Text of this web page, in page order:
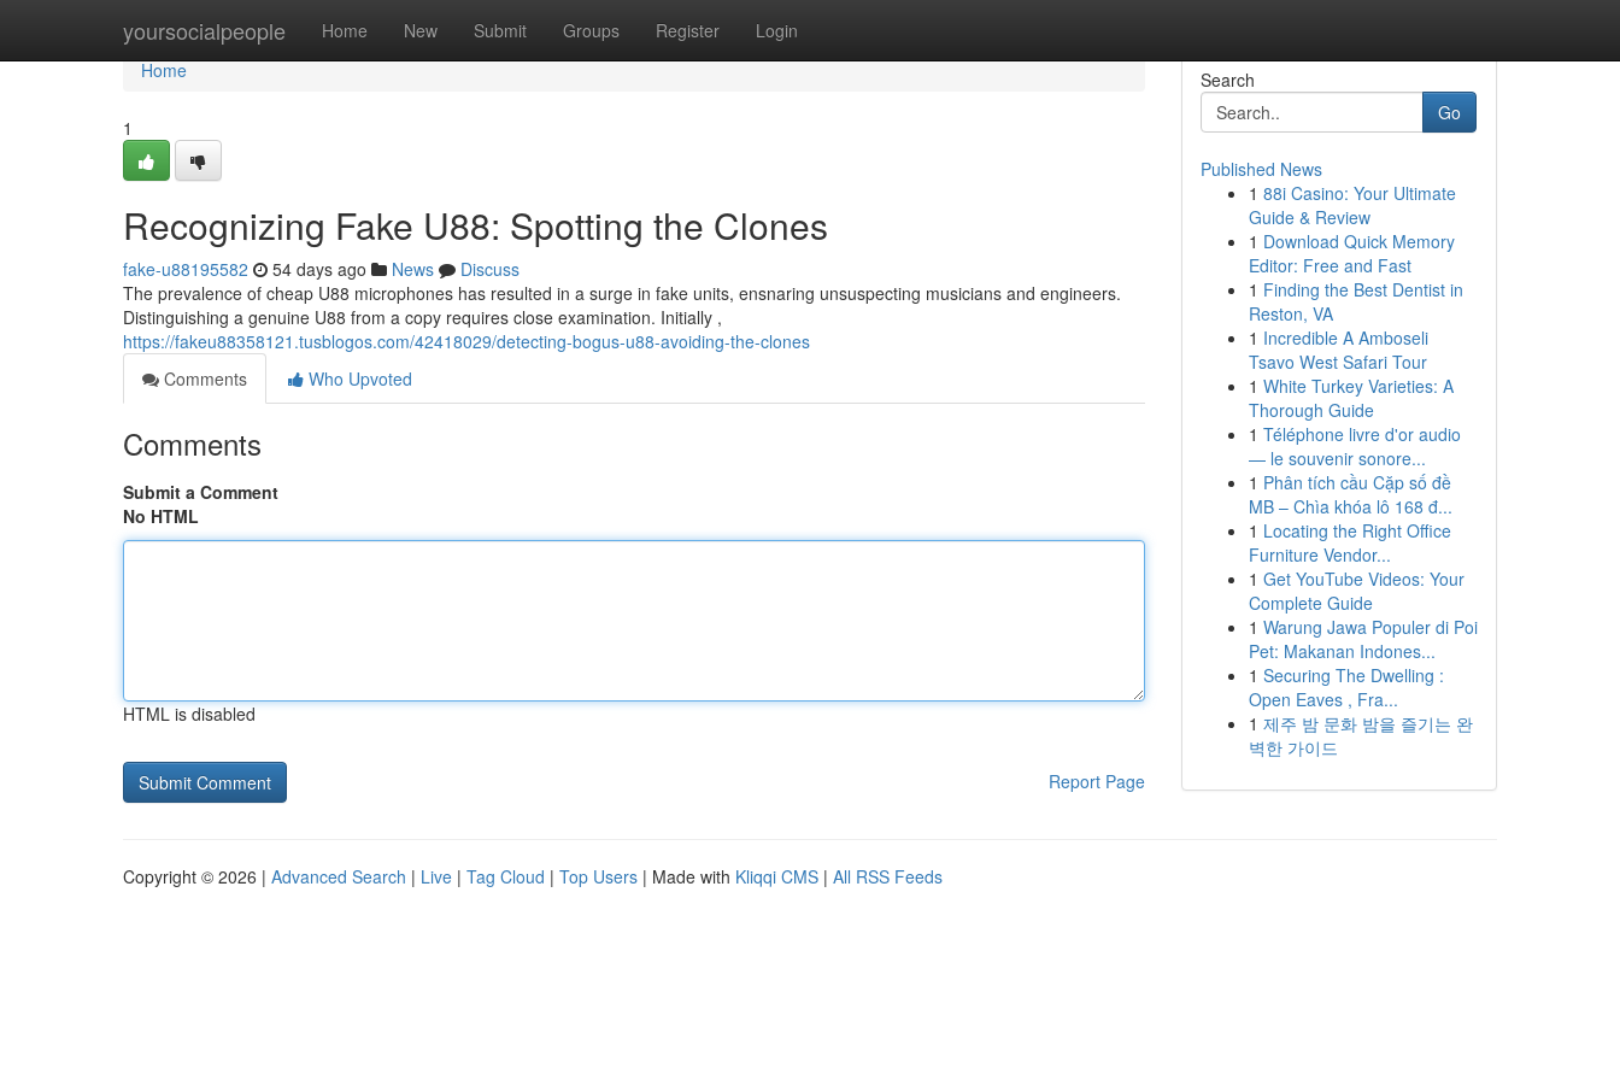
yoursocialpeople Home New Submit Groups Register Login
Home
Home
1
Recognizing Fake U88: Spotting the Clones
fake-u88195582 54 days ago News
Discuss
The prevalence of cheap U88 microphones has resulted in a surge in fake units, ensnaring unsuspecting musicians and engineers.
Distinguishing a genuine U88 from a copy requires close examination. Initially ,
https://fakeu88358121.tusblogos.com/42418029/detecting-bogus-u88-avoiding-the-clones
Comments
Who Upvoted
Comments
Submit a Comment
No HTML
HTML is disabled
Report Page
Search
Go
Published News
1 88i Casino: Your Ultimate
Guide & Review
1 Download Quick Memory
Editor: Free and Fast
1 Finding the Best Dentist in
Reston, VA
1 Incredible A Amboseli
Tsavo West Safari Tour
1 White Turkey Varieties: A
Thorough Guide
1 Téléphone livre d'or audio
— le souvenir sonore...
1 Phân tích cầu Cặp số đề
MB – Chìa khóa lô 168 đ...
1 Locating the Right Office
Furniture Vendor...
1 Get YouTube Videos: Your
Complete Guide
1 Warung Jawa Populer di Poi
Pet: Makanan Indones...
1 Securing The Dwelling :
Open Eaves , Fra...
1 제주 밤 문화 밤을 즐기는 완
벽한 가이드
Copyright © 2026 | Advanced Search | Live | Tag Cloud | Top Users | Made with Kliqqi CMS | All RSS Feeds